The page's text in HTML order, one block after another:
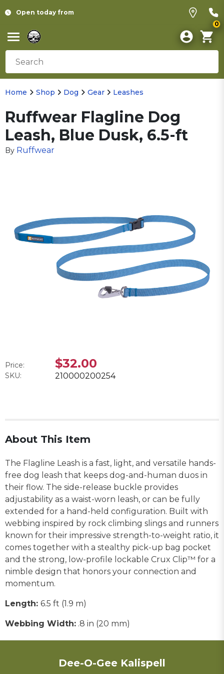
Open today from
0
Home Shop Dog Gear Leashes
Ruffwear Flagline Dog
Leash, Blue Dusk, 6.5-ft
By Ruffwear
Price: $32.00
SKU: 210000200254
About This Item
The Flagline Leash is a fast, light, and versatile hands-
free dog leash that keeps dog-and-human duos in
their flow. The side-release buckle provides
adjustability as a waist-worn leash, or can be fully
extended for a hand-held configuration. Built with
webbing inspired by rock climbing slings and runners
known for their impressive strength-to-weight ratio, it
comes together with a stealthy pick-up bag pocket
and the strong, low-profile lockable Crux Clip™ for a
nimble design that honors your connection and
momentum.
Length: 6.5 ft (1.9 m)
Webbing Width: .8 in (20 mm)
Dee-O-Gee Kalispell